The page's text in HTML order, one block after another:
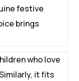
festive
brings
who love
it fits